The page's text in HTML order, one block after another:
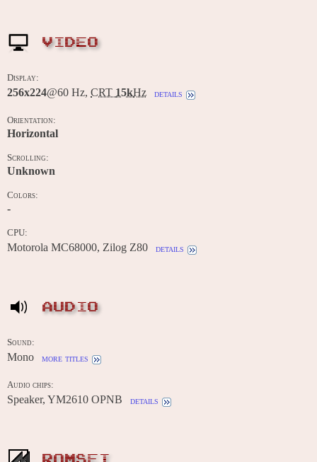
VIDEO
Display:
256x224@60 Hz, CRT 15kHz details
Orientation:
Horizontal
Scrolling:
Unknown
Colors:
-
CPU:
Motorola MC68000, Zilog Z80 details
AUDIO
Sound:
Mono more titles
Audio chips:
Speaker, YM2610 OPNB details
ROMSET